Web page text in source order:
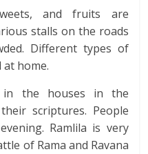
and fruits are
stalls on the roads
Different types of
home.
in the houses in the
scriptures. People
Ramlila is very
of Rama and Ravana